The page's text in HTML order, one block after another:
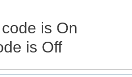
code is On
is Off